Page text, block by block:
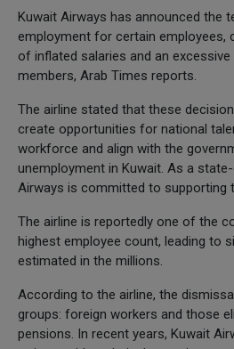
Kuwait Airways has announced the
employment for certain employees,
of inflated salaries and an
members, Arab Times reports.
The airline stated that these
create opportunities for national
workforce and align with the
unemployment in Kuwait. As a
Airways is committed to supporting
The airline is reportedly one of the
highest employee count, leading to
estimated in the millions.
According to the airline, the
groups: foreign workers and those
pensions. In recent years, Kuwait